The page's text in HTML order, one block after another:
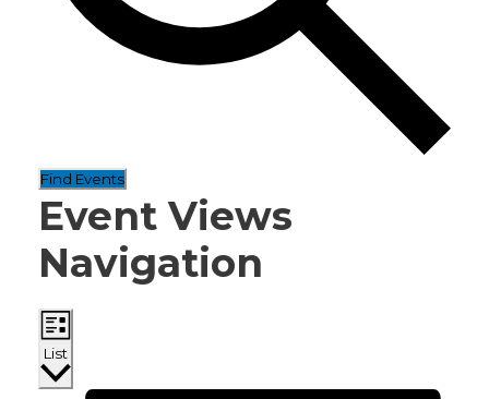
Find Events
Event Views
Navigation
List